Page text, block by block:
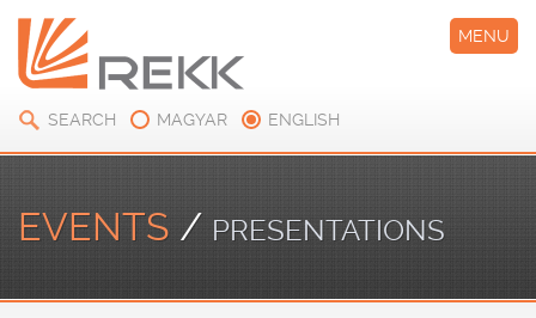
SEARCH MAGYAR ENGLISH
MENU
EVENTS / PRESENTATIONS